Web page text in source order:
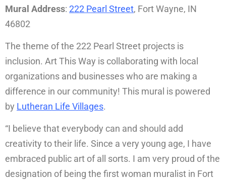
Mural Address: 222 Pearl Street, Fort Wayne, IN
46802
The theme of the 222 Pearl Street projects is
inclusion. Art This Way is collaborating with local
organizations and businesses who are making a
difference in our community! This mural is powered
by Lutheran Life Villages.
“I believe that everybody can and should add
creativity to their life. Since a very young age, I have
embraced public art of all sorts. I am very proud of the
designation of being the first woman muralist in Fort